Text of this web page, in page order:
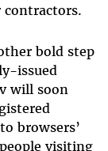
bold step
issued
will soon
browsers’
visiting